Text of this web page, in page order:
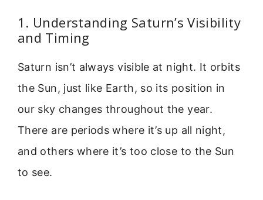
1. Understanding Saturn’s Visibility
and Timing
Saturn isn’t always visible at night. It orbits
the Sun, just like Earth, so its position in
our sky changes throughout the year.
There are periods where it’s up all night,
and others where it’s too close to the Sun
to see.